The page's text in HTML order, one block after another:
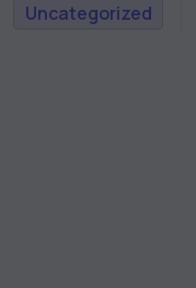
Uncategorized